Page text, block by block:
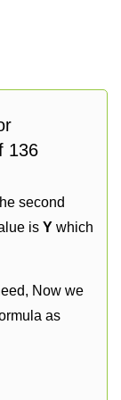
136
second
is Y which
Now we
as